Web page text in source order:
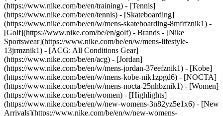
(https://www.nike.com/be/en/training) - [Tennis]
(https://www.nike.com/be/en/tennis) - [Skateboarding]
(https://www.nike.com/be/en/w/mens-skateboarding-8mfrfznik1) -
[Golf](https://www.nike.com/be/en/golf) - Brands - [Nike
Sportswear](https://www.nike.com/be/en/w/mens-lifestyle-
13jrmznik1) - [ACG: All Conditions Gear]
(https://www.nike.com/be/en/acg) - [Jordan]
(https://www.nike.com/be/en/w/mens-jordan-37eefznik1) - [Kobe]
(https://www.nike.com/be/en/w/mens-kobe-nik1zpgd6) - [NOCTA]
(https://www.nike.com/be/en/w/mens-nocta-25nhbznik1) - [Women]
(https://www.nike.com/be/en/women) - [Highlights]
(https://www.nike.com/be/en/w/new-womens-3n82yz5e1x6) - [New
Arrivals](https://www.nike.com/be/en/w/new-womens-